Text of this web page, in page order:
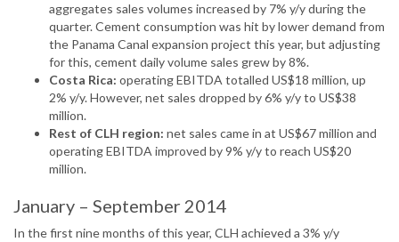
aggregates sales volumes increased by 7% y/y during the
quarter. Cement consumption was hit by lower demand from
the Panama Canal expansion project this year, but adjusting
for this, cement daily volume sales grew by 8%.
Costa Rica: operating EBITDA totalled US$18 million, up
2% y/y. However, net sales dropped by 6% y/y to US$38
million.
Rest of CLH region: net sales came in at US$67 million and
operating EBITDA improved by 9% y/y to reach US$20
million.
January – September 2014
In the first nine months of this year, CLH achieved a 3% y/y